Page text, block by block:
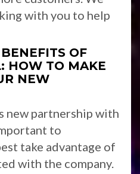
with you to help
OF
HOW TO MAKE
NEW
new partnership with
to
take advantage of
with the company.